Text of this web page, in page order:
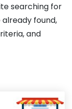
searching for
found,
and